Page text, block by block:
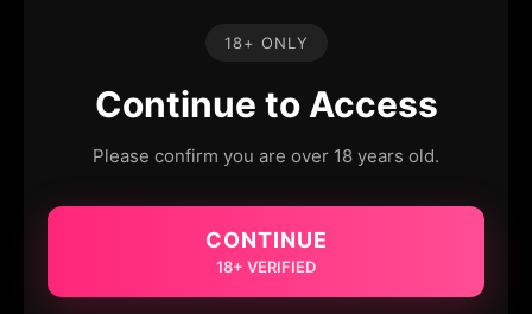
18+ ONLY
Continue to Access
Please confirm you are over 18 years old.
CONTINUE
18+ VERIFIED